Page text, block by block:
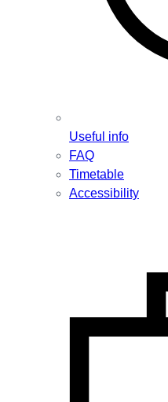
Useful info
FAQ
Timetable
Accessibility